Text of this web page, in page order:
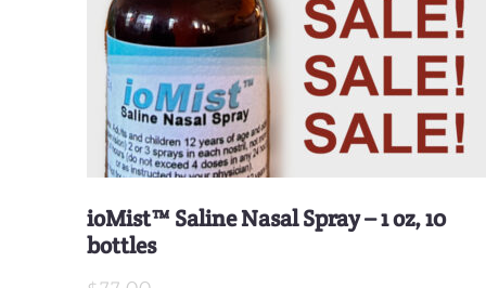
ioMist™ Saline Nasal Spray – 1 oz, 10
bottles